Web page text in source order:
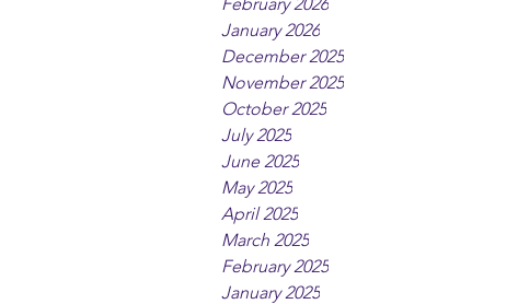
January 2026
December 2025
November 2025
October 2025
July 2025
June 2025
May 2025
April 2025
March 2025
February 2025
January 2025